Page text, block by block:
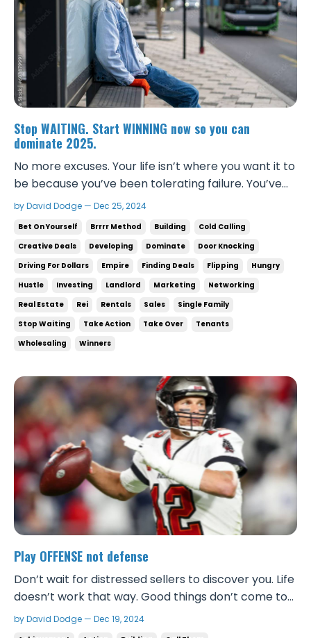
Stop WAITING. Start WINNING now so you can
dominate 2025.
No more excuses. Your life isn’t where you want it to
be because you’ve been tolerating failure. You’ve
been comfortable, letting time slip by while others
the game. That stops today. If you want to
dominate in 2025, you need to surround yourself ...
by David Dodge — Dec 25, 2024
Bet On Yourself Brrrr Method Building
Cold Calling
Creative Deals
Developing Dominate
Door Knocking
Driving For Dollars
Empire Finding Deals Flipping
Hungry
Hustle
Investing Landlord Marketing
Networking
Real Estate
Rei Rentals Sales
Single Family
Stop Waiting
Take Action Take Over
Tenants
Wholesaling
Winners
Play OFFENSE not defense
Don’t wait for distressed sellers to discover you. Life
doesn’t work that way. Good things don’t come to
those who wait. Good things come to those that
by David Dodge — Dec 19, 2024